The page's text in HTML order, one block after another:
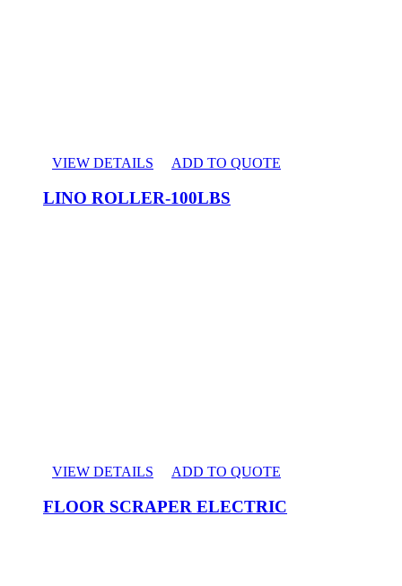
VIEW DETAILS ADD TO QUOTE
LINO ROLLER-100LBS
VIEW DETAILS ADD TO QUOTE
FLOOR SCRAPER ELECTRIC